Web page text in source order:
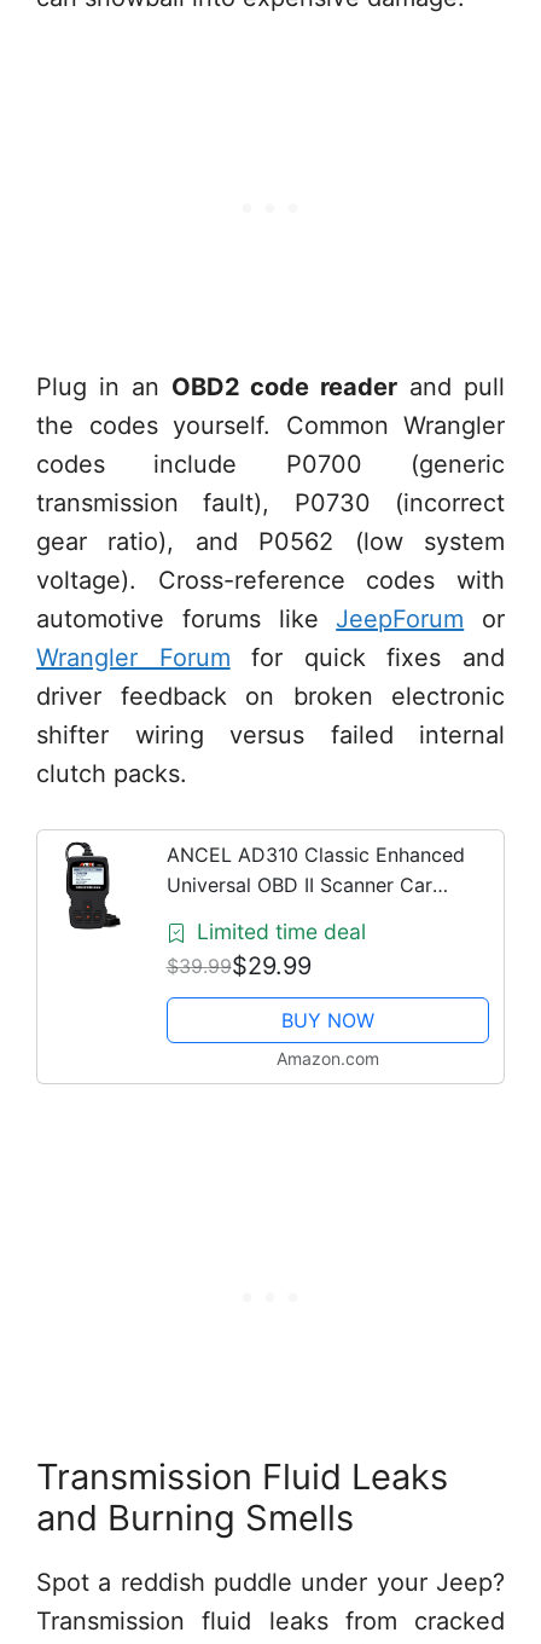
Plug in an OBD2 code reader and pull
the codes yourself. Common Wrangler
codes include P0700 (generic
transmission fault), P0730 (incorrect
gear ratio), and P0562 (low system
voltage). Cross-reference codes with
automotive forums like JeepForum or
Wrangler Forum for quick fixes and
driver feedback on broken electronic
shifter wiring versus failed internal
clutch packs.
ANCEL AD310 Classic Enhanced
Universal OBD II Scanner Car
Diagnostic Scan Tool, Read and
Clear Error Codes for 1996 or
Newer...
Limited time deal
$39.99$29.99
BUY NOW
Amazon.com
Transmission Fluid Leaks
and Burning Smells
Spot a reddish puddle under your Jeep?
Transmission fluid leaks from cracked